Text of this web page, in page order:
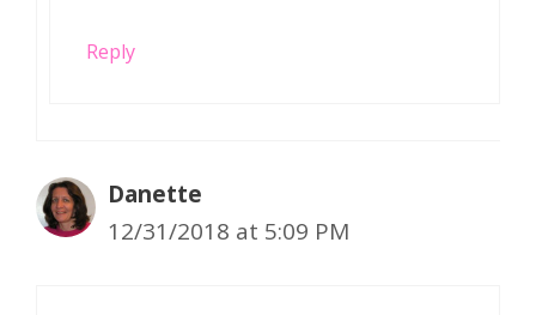
Reply
Danette
12/31/2018 at 5:09 PM